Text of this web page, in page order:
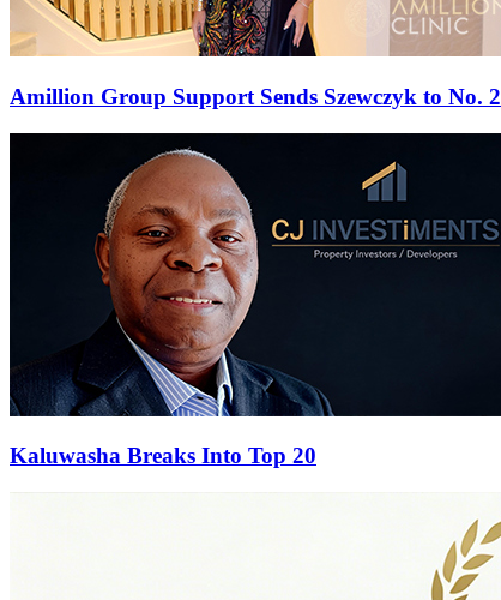
Amillion Group Support Sends Szewczyk to No. 2
Kaluwasha Breaks Into Top 20